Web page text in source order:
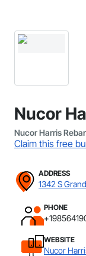
Nucor
Nucor Harris
Claim this free
ADDRESS
1342 S
PHONE
WEBSITE
Nucor